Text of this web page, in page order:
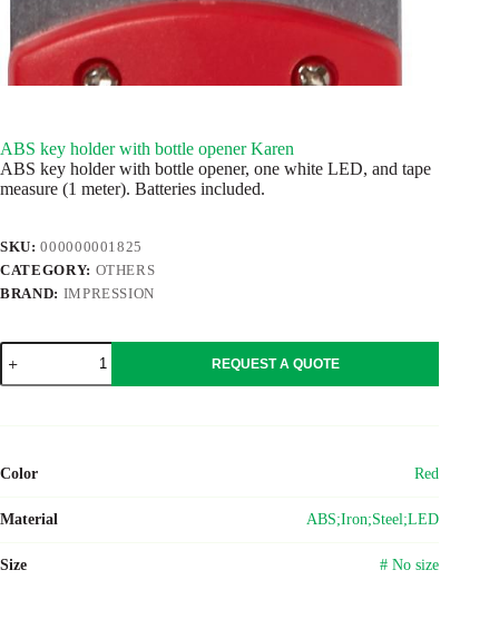
ABS key holder with bottle opener Karen
ABS key holder with bottle opener, one white LED, and tape
measure (1 meter). Batteries included.
SKU:000000001825
CATEGORY: OTHERS
BRAND: IMPRESSION
ABS
key
holder
quantity
REQUEST A QUOTE
Color Red
Material ABS;Iron;Steel;LED
Size # No size